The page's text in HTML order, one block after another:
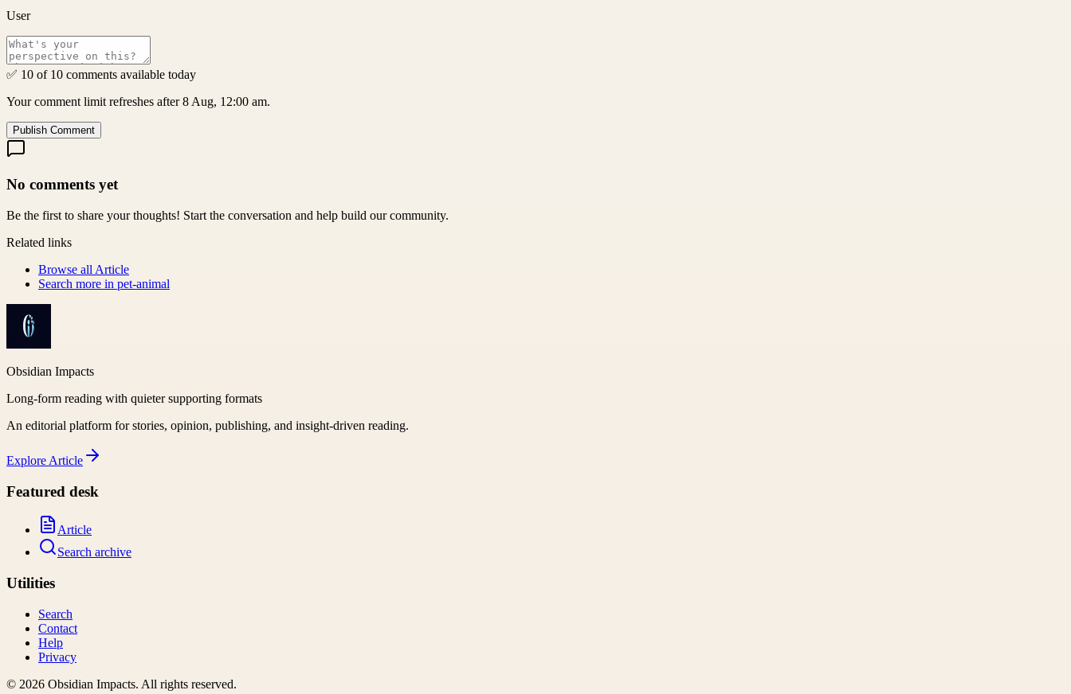
User
✅ 10 of 10 comments available today
Your comment limit refreshes after 8 Aug, 12:00 am.
Publish Comment
No comments yet
Be the first to share your thoughts! Start the conversation and help build our community.
Related links
Browse all Article
Search more in pet-animal
Obsidian Impacts
Long-form reading with quieter supporting formats
An editorial platform for stories, opinion, publishing, and insight-driven reading.
Explore Article
Featured desk
Article
Search archive
Utilities
Search
Contact
Help
Privacy
© 2026 Obsidian Impacts. All rights reserved.